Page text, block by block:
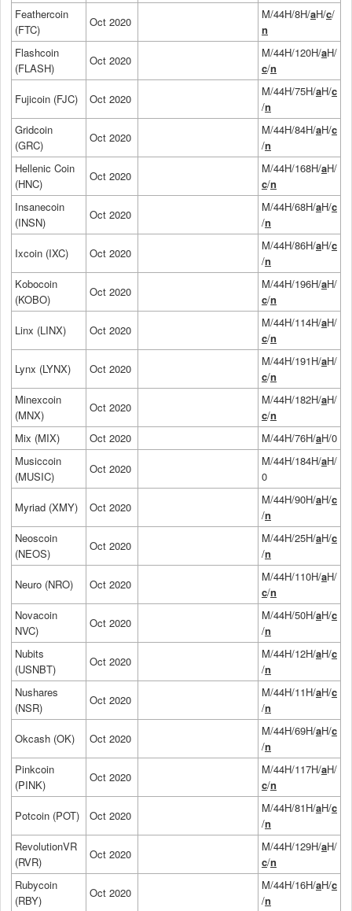
Feathercoin
(FTC)
Oct 2020
M/44H/8H/aH/c/
n
Flashcoin
(FLASH)
Oct 2020
M/44H/120H/aH/
c/n
Fujicoin (FJC) Oct 2020
M/44H/75H/aH/c
/n
Gridcoin
(GRC)
Oct 2020
M/44H/84H/aH/c
/n
Hellenic Coin
(HNC)
Oct 2020
M/44H/168H/aH/
c/n
Insanecoin
(INSN)
Oct 2020
M/44H/68H/aH/c
/n
Ixcoin (IXC) Oct 2020
M/44H/86H/aH/c
/n
Kobocoin
(KOBO)
Oct 2020
M/44H/196H/aH/
c/n
Linx (LINX) Oct 2020
M/44H/114H/aH/
c/n
Lynx (LYNX) Oct 2020
M/44H/191H/aH/
c/n
Minexcoin
(MNX)
Oct 2020
M/44H/182H/aH/
c/n
Mix (MIX)
Oct 2020 M/44H/76H/aH/0
Musiccoin
(MUSIC)
Oct 2020
M/44H/184H/aH/
0
Myriad (XMY) Oct 2020
M/44H/90H/aH/c
/n
Neoscoin
(NEOS)
Oct 2020
M/44H/25H/aH/c
/n
Neuro (NRO) Oct 2020
M/44H/110H/aH/
c/n
Novacoin
NVC)
Oct 2020
M/44H/50H/aH/c
/n
Nubits
(USNBT)
Oct 2020
M/44H/12H/aH/c
/n
Nushares
(NSR)
Oct 2020
M/44H/11H/aH/c
/n
Okcash (OK) Oct 2020
M/44H/69H/aH/c
/n
Pinkcoin
(PINK)
Oct 2020
M/44H/117H/aH/
c/n
Potcoin (POT) Oct 2020
M/44H/81H/aH/c
/n
RevolutionVR
(RVR)
Oct 2020
M/44H/129H/aH/
c/n
Rubycoin
(RBY)
Oct 2020
M/44H/16H/aH/c
/n